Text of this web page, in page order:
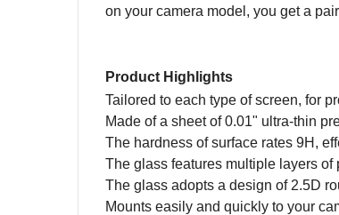
on your camera model, you get a
Product Highlights
Tailored to each type of screen, for
Made of a sheet of 0.01" ultra-thin
The hardness of surface rates 9H,
The glass features multiple layers
The glass adopts a design of 2.5D
Mounts easily and quickly to your